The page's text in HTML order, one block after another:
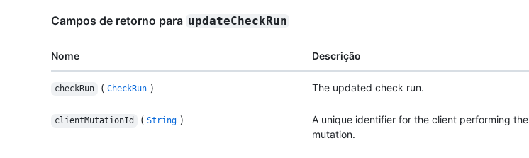
Campos de retorno para updateCheckRun
Nome Descrição
checkRun ( CheckRun ) The updated check run.
clientMutationId ( String )
A unique identifier for the client performing the
mutation.